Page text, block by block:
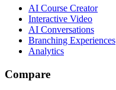
AI Course Creator
Interactive Video
AI Conversations
Branching Experiences
Analytics
Compare